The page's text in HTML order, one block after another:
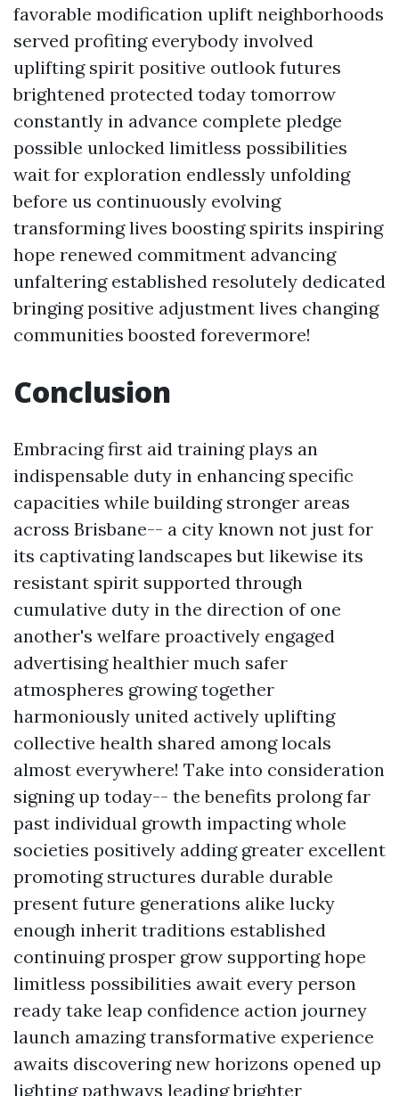
favorable modification uplift neighborhoods
served profiting everybody involved
uplifting spirit positive outlook futures
brightened protected today tomorrow
constantly in advance complete pledge
possible unlocked limitless possibilities
wait for exploration endlessly unfolding
before us continuously evolving
transforming lives boosting spirits inspiring
hope renewed commitment advancing
unfaltering established resolutely dedicated
bringing positive adjustment lives changing
communities boosted forevermore!
Conclusion
Embracing first aid training plays an
indispensable duty in enhancing specific
capacities while building stronger areas
across Brisbane-- a city known not just for
its captivating landscapes but likewise its
resistant spirit supported through
cumulative duty in the direction of one
another's welfare proactively engaged
advertising healthier much safer
atmospheres growing together
harmoniously united actively uplifting
collective health shared among locals
almost everywhere! Take into consideration
signing up today-- the benefits prolong far
past individual growth impacting whole
societies positively adding greater excellent
promoting structures durable durable
present future generations alike lucky
enough inherit traditions established
continuing prosper grow supporting hope
limitless possibilities await every person
ready take leap confidence action journey
launch amazing transformative experience
awaits discovering new horizons opened up
lighting pathways leading brighter